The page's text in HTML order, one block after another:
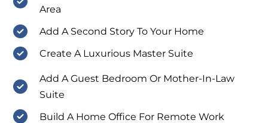
Area
Add A Second Story To Your Home
Create A Luxurious Master Suite
Add A Guest Bedroom Or Mother-In-Law
Suite
Build A Home Office For Remote Work